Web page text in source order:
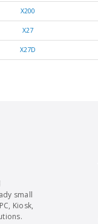
X200
X27
X27D
small
Kiosk,